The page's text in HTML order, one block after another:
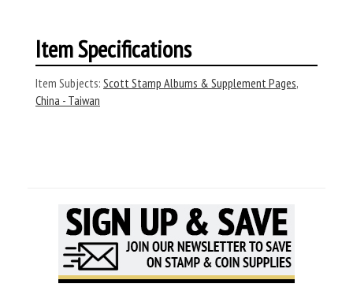
Item Specifications
Item Subjects: Scott Stamp Albums & Supplement Pages,
China - Taiwan